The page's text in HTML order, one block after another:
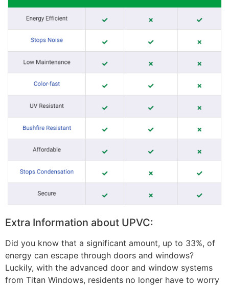
Extra Information about UPVC:
Did you know that a significant amount, up to 33%, of
energy can escape through doors and windows?
Luckily, with the advanced door and window systems
from Titan Windows, residents no longer have to worry